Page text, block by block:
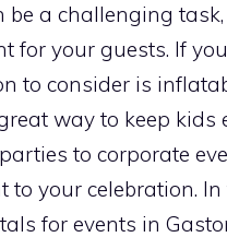
a challenging
your guests. If
to consider is
way to keep
to corporate
your celebration. In
for events in